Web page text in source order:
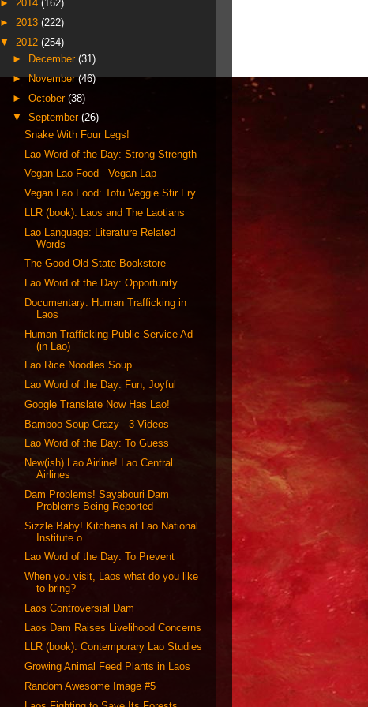
► 2014 (162)
► 2013 (222)
▼ 2012 (254)
►
December (31)
►November(46)
► October (38)
▼ September (26)
Snake With Four Legs!
Lao Word of the Day: Strong Strength
Vegan Lao Food - Vegan Lap
Vegan Lao Food: Tofu Veggie Stir Fry
LLR (book): Laos and The Laotians
Lao Language: Literature Related
Words
The Good Old State Bookstore
Lao Word of the Day: Opportunity
Documentary: Human Trafficking in
Laos
Human Trafficking Public Service Ad
(in Lao)
Lao Rice Noodles Soup
Lao Word of the Day: Fun, Joyful
Google Translate Now Has Lao!
Bamboo Soup Crazy - 3 Videos
Lao Word of the Day: To Guess
New(ish) Lao Airline! Lao Central
Airlines
Dam Problems! Sayabouri Dam
Problems Being Reported
Sizzle Baby! Kitchens at Lao National
Institute o...
Lao Word of the Day: To Prevent
When you visit, Laos what do you like
to bring?
Laos Controversial Dam
Laos Dam Raises Livelihood Concerns
LLR (book): Contemporary Lao Studies
Growing Animal Feed Plants in Laos
Random Awesome Image #5